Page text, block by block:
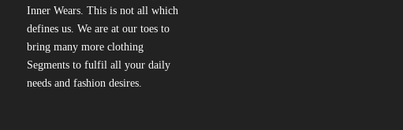
Inner Wears. This is not all which
defines us. We are at our toes to
bring many more clothing
Segments to fulfil all your daily
needs and fashion desires.